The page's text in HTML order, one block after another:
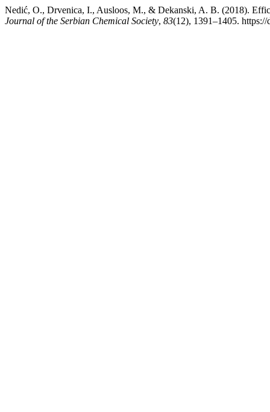
Nedić, O., Drvenica, I., Ausloos, M., & Dekanski, A. B. (2018).
Journal of the Serbian Chemical Society, 83(12), 1391–1405.